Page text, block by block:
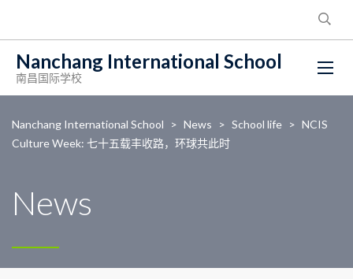
Nanchang International School
南昌国际学校
Nanchang International School > News > School life > NCIS
Culture Week: 七十五载丰收路，环球共此时
News